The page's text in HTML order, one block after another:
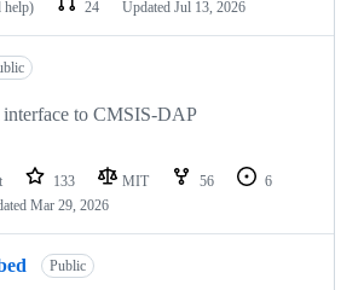
help)
24 Updated Jul 13, 2026
interface to CMSIS-DAP
133 MIT 56
6
Mar 29, 2026
Public